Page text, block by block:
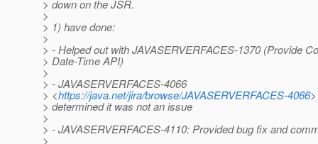
> down on the JSR.
>
> 1) have done:
>
> - Helped out with JAVASERVERFACES-1370 (Provide
> Date-Time API)
>
> - JAVASERVERFACES-4066
> <https://java.net/jira/browse/JAVASERVERFACES-4066
> determined it was not an issue
>
> - JAVASERVERFACES-4110: Provided bug fix and
>